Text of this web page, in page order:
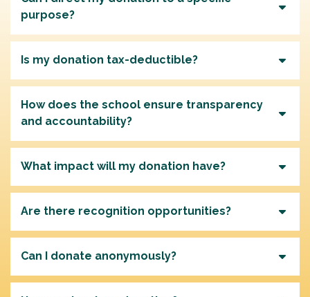
purpose?
Is my donation tax-deductible?
How does the school ensure transparency
and accountability?
What impact will my donation have?
Are there recognition opportunities?
Can I donate anonymously?